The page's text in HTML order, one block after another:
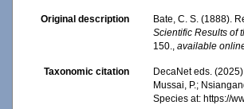
Original description Bate, C. S. (1888).
Scientific Results of
150.,available
Taxonomic citation DecaNet eds.
Mussai, P.;
Species at: https://